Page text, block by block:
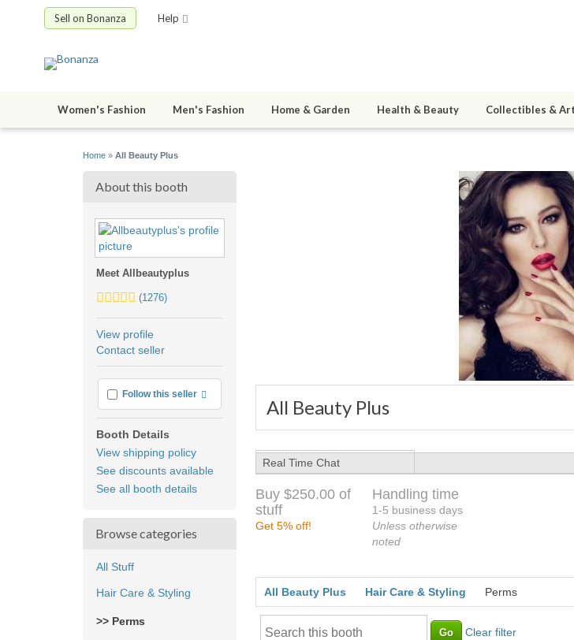
Sell on Bonanza Help
Women's Fashion Men's Fashion Home & Garden Health & Beauty Collectibles & Art
Home » All Beauty Plus
All Beauty Plus
About this booth
Meet Allbeautyplus
5.0
average
user
(1276)
View profile
Contact seller
Follow this seller More info
Booth Details
View shipping policy
See discounts available
See all booth details
Browse categories
All Stuff
Hair Care & Styling
>> Perms
Real Time Chat
Buy $250.00 of
stuff
Get 5% off!
Handling time
1-5 business days
Unless otherwise
noted
All Beauty Plus Hair Care & Styling Perms
Clear filter